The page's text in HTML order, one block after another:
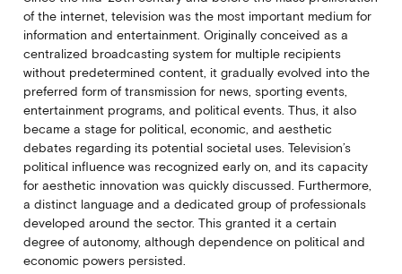
of the internet, television was the most important medium for
information and entertainment. Originally conceived as a
centralized broadcasting system for multiple recipients
without predetermined content, it gradually evolved into the
preferred form of transmission for news, sporting events,
entertainment programs, and political events. Thus, it also
became a stage for political, economic, and aesthetic
debates regarding its potential societal uses. Television’s
political influence was recognized early on, and its capacity
for aesthetic innovation was quickly discussed. Furthermore,
a distinct language and a dedicated group of professionals
developed around the sector. This granted it a certain
degree of autonomy, although dependence on political and
economic powers persisted.